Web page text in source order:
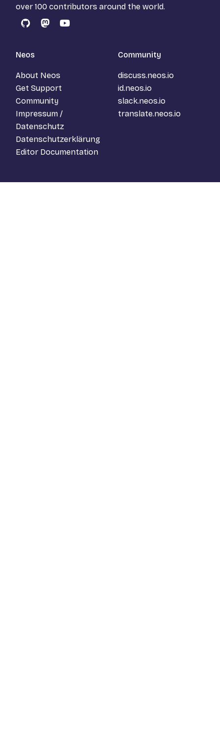
over 100 contributors around the world.
GitHubMastodon
YouTube
Neos
About Neos
Get Support
Community
Impressum /
Datenschutz
Datenschutzerklärung
Editor Documentation
Community
discuss.neos.io
id.neos.io
slack.neos.io
translate.neos.io